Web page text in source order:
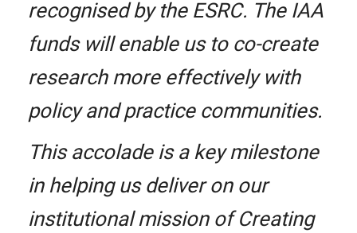
recognised by the ESRC. The IAA
funds will enable us to co-create
research more effectively with
policy and practice communities.
This accolade is a key milestone
in helping us deliver on our
institutional mission of Creating